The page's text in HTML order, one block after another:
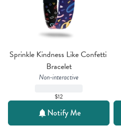
Sprinkle Kindness Like Confetti
Bracelet
Non-interactive
$12
Notify Me